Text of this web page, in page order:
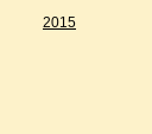
2015